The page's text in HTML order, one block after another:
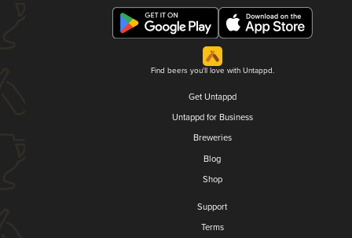
Find beers you'll love with Untappd.
Get Untappd
Untappd for Business
Breweries
Blog
Shop
Support
Terms